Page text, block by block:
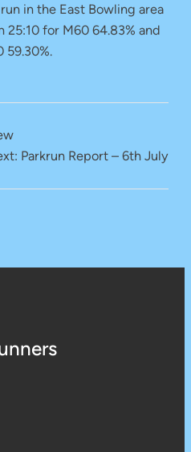
in the East Bowling area
25:10 for M60 64.83% and
59.30%.
Parkrun Report – 6th July